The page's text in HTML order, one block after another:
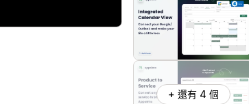
+ 還有 4 個